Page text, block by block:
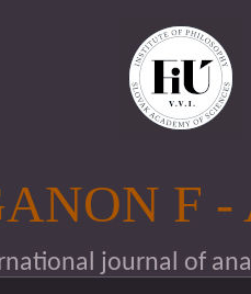
F
journal of